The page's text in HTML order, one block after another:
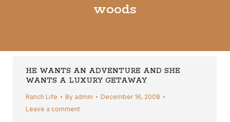
woods
HE WANTS AN ADVENTURE AND SHE
WANTS A LUXURY GETAWAY
Ranch Life By admin
December 16, 2008
Leave a comment